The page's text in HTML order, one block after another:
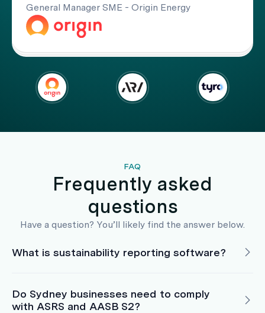
General Manager SME - Origin Energy
FAQ
Frequently asked
questions
Have a question? You’ll likely find the answer below.
What is sustainability reporting software?
Do Sydney businesses need to comply
with ASRS and AASB S2?